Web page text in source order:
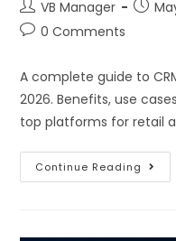
VB Manager
0 Comments
A complete guide to
2026. Benefits, use
top platforms for retail
Continue Reading